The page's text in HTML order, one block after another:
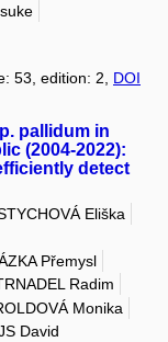
53, edition: 2, DOI
pallidum in
(2004-2022):
detect
Eliška
Přemysl
Radim
Monika
David